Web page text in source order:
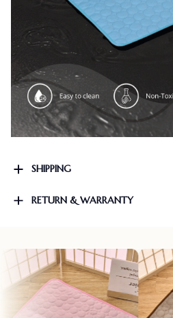
SHIPPING
RETURN & WARRANTY